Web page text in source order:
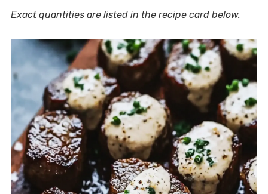
Exact quantities are listed in the recipe card below.